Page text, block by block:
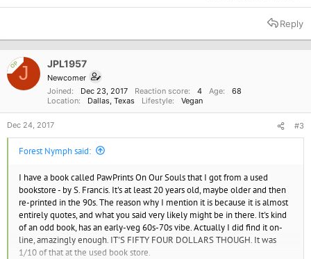
Reply
OPJ JPL1957
Newcomer
Joined
Dec 23, 2017 Reaction score 4 Age
68
Location
Dallas, Texas Lifestyle Vegan
Dec 24, 2017 #3
Forest Nymph said:
I have a book called PawPrints On Our Souls that I got from a used
bookstore - by S. Francis. It's at least 20 years old, maybe older and then
re-printed in the 90s. The reason why I mention it is because it is almost
entirely quotes, and what you said very likely might be in there. It's kind
of an odd book, has an early-veg 60s-70s vibe. Actually I did find it on-
line, amazingly enough. IT'S FIFTY FOUR DOLLARS THOUGH. It was
1/10 of that at the used book store.